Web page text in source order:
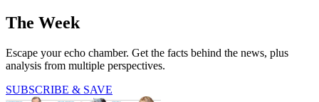
The Week
Escape your echo chamber. Get the facts behind the news, plus
analysis from multiple perspectives.
SUBSCRIBE & SAVE